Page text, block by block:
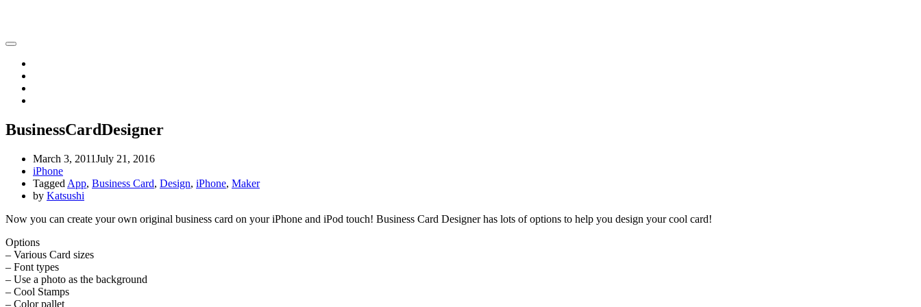
BusinessCardDesigner
March 3, 2011July 21, 2016
iPhone
Tagged App, Business Card, Design, iPhone, Maker
by Katsushi
Now you can create your own original business card on your iPhone and iPod touch! Business Card Designer has lots of options to help you design your cool card!
Options
– Various Card sizes
– Font types
– Use a photo as the background
– Cool Stamps
– Color pallet